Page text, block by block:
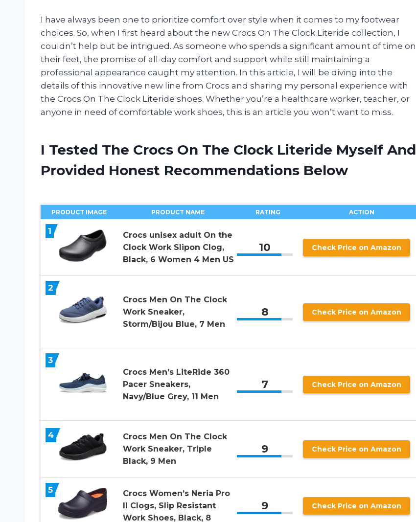
I have always been one to prioritize comfort over style when it comes to my footwear
choices. So, when I first heard about the new Crocs On The Clock Literide collection, I
couldn’t help but be intrigued. As someone who spends a significant amount of time on
their feet, the promise of all-day comfort and support while still maintaining a
professional appearance caught my attention. In this article, I will be diving into the
details of this innovative new line from Crocs and sharing my personal experience with
the Crocs On The Clock Literide shoes. Whether you’re a healthcare worker, teacher, or
anyone in need of comfortable work shoes, this is an article you won’t want to miss.
I Tested The Crocs On The Clock Literide Myself And
Provided Honest Recommendations Below
PRODUCT IMAGE PRODUCT NAME RATING ACTION
1
Crocs unisex adult On the
Clock Work Slipon Clog,
Black, 6 Women 4 Men US
10 Check Price on Amazon
2
Crocs Men On The Clock
Work Sneaker,
Storm/Bijou Blue, 7 Men
8 Check Price on Amazon
3
Crocs Men’s LiteRide 360
Pacer Sneakers,
Navy/Blue Grey, 11 Men
7 Check Price on Amazon
4
Crocs Men On The Clock
Work Sneaker, Triple
Black, 9 Men
9 Check Price on Amazon
5
Crocs Women’s Neria Pro
II Clogs, Slip Resistant
Work Shoes, Black, 8
9 Check Price on Amazon